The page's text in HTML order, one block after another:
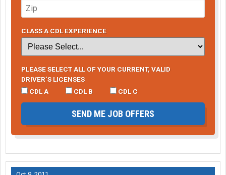
CLASS A CDL EXPERIENCE
PLEASE SELECT ALL OF YOUR CURRENT, VALID
DRIVER’S LICENSES
CDL A
CDL B CDL C
SEND ME JOB OFFERS